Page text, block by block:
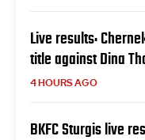
Live results:
title against Dina
4 HOURS AGO
BKFC Sturgis live